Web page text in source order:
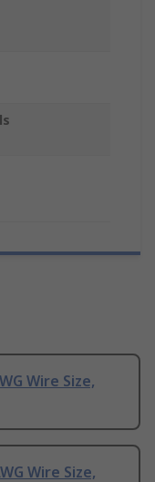
Wire Size,
Wire Size,